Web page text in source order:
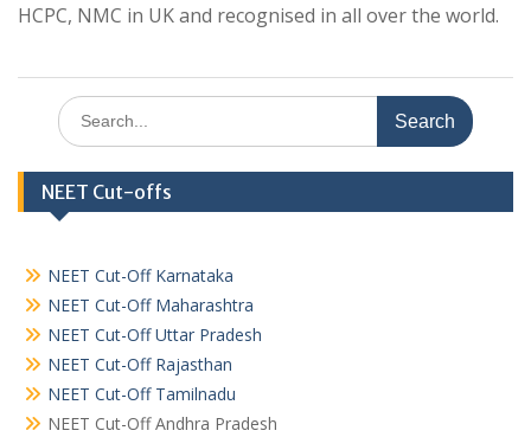
HCPC, NMC in UK and recognised in all over the world.
Search
for:
NEET Cut-offs
NEET Cut-Off Karnataka
NEET Cut-Off Maharashtra
NEET Cut-Off Uttar Pradesh
NEET Cut-Off Rajasthan
NEET Cut-Off Tamilnadu
NEET Cut-Off Andhra Pradesh